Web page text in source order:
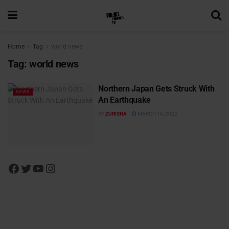
Home Tag world news
Tag: world news
NEWS
Northern Japan Gets Struck With
An Earthquake
BY ZURISHA MARCH 16, 2022